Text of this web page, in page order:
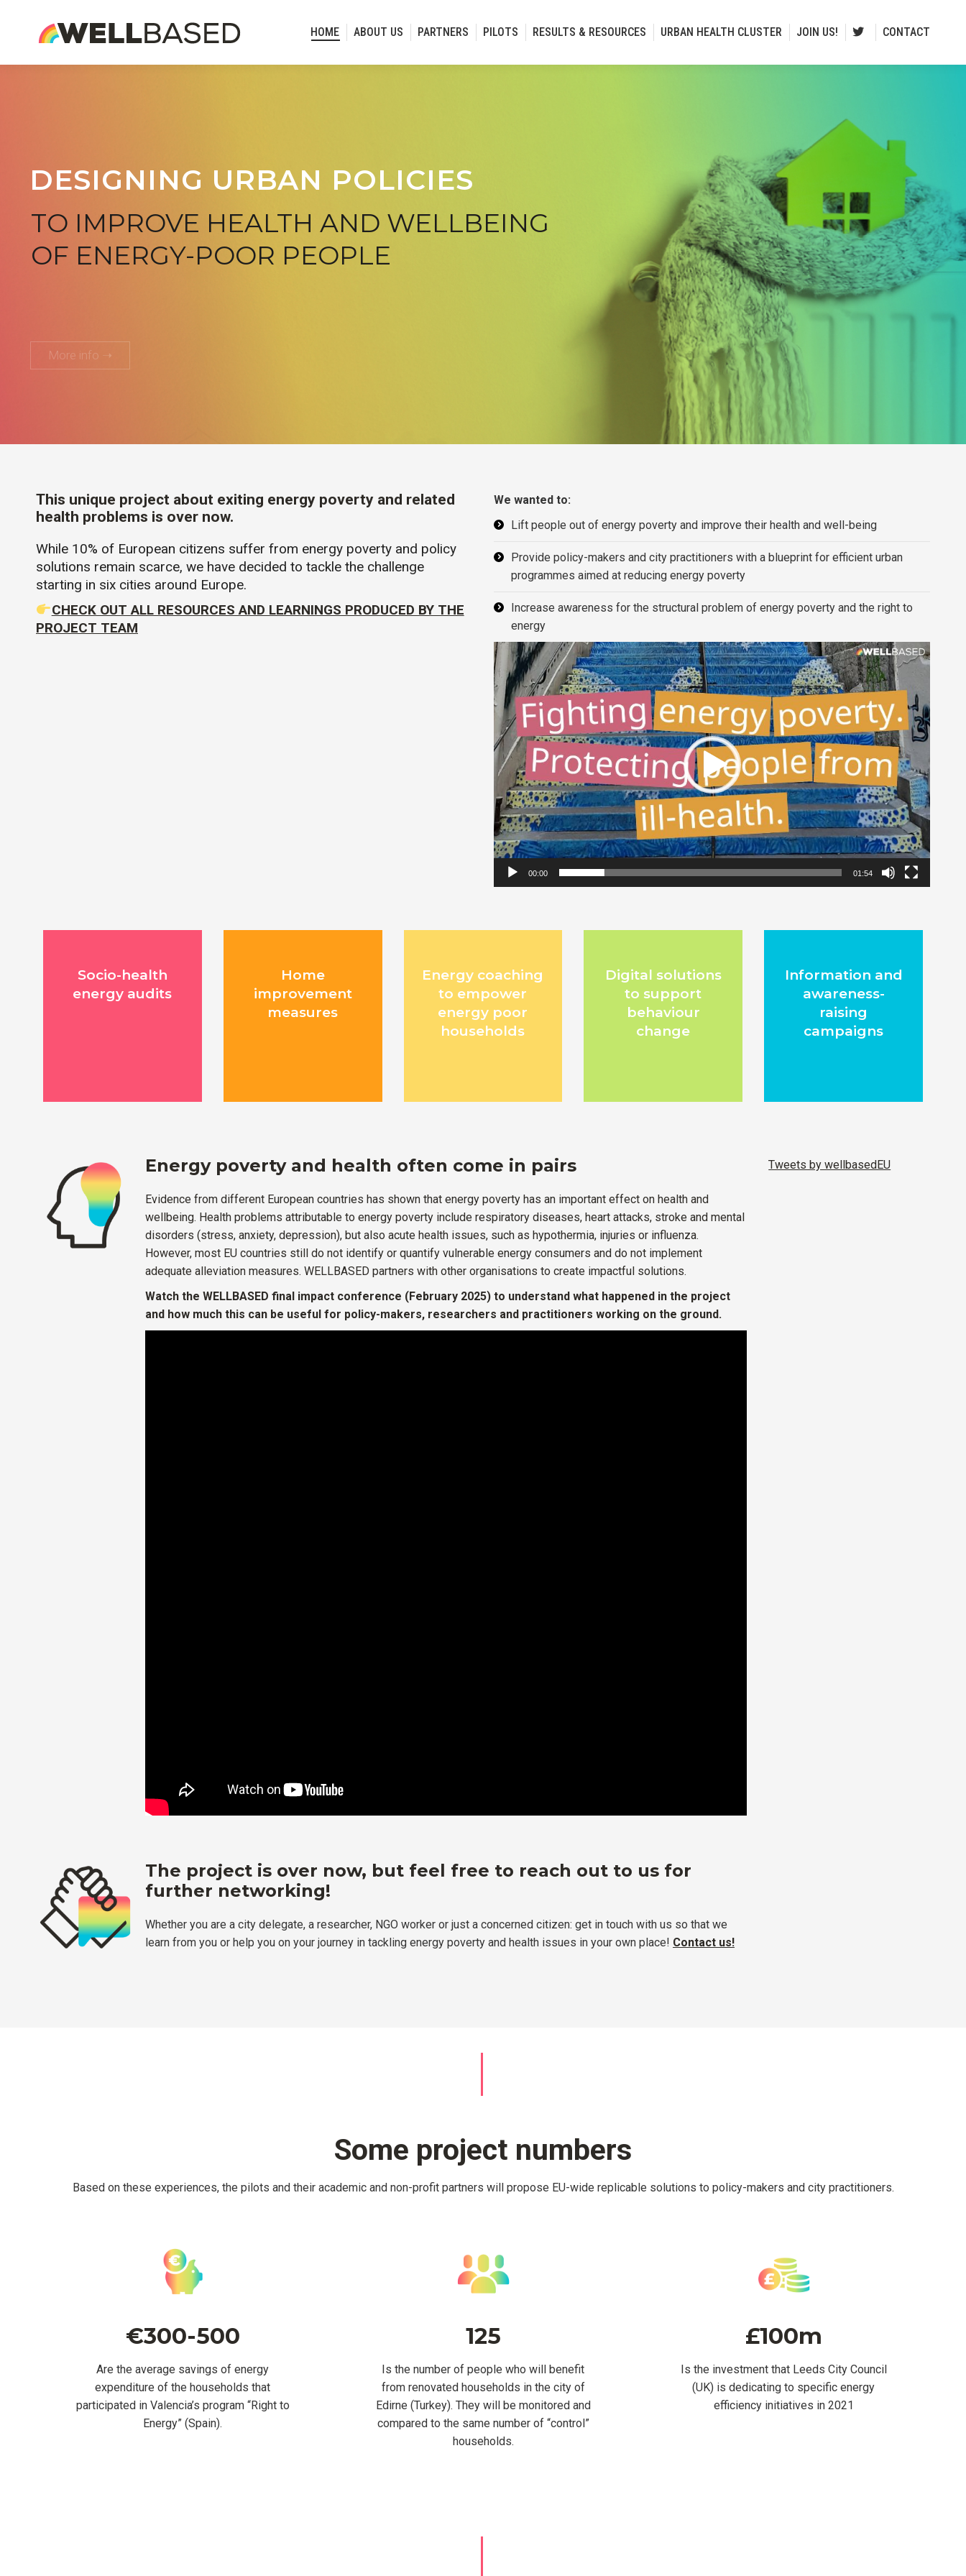
HOME ABOUT US PARTNERS PILOTS RESULTS & RESOURCES URBAN HEALTH CLUSTER JOIN US! CONTACT
DESIGNING URBAN POLICIES
TO IMPROVE HEALTH AND WELLBEING
OF ENERGY-POOR PEOPLE
More info ➝
This unique project about exiting energy poverty and related
health problems is over now.
While 10% of European citizens suffer from energy poverty and policy
solutions remain scarce, we have decided to tackle the challenge
starting in six cities around Europe.
CHECK OUT ALL RESOURCES AND LEARNINGS PRODUCED BY THE
PROJECT TEAM
We wanted to:
Lift people out of energy poverty and improve their health and well-being
Provide policy-makers and city practitioners with a blueprint for efficient urban
programmes aimed at reducing energy poverty
Increase awareness for the structural problem of energy poverty and the right to
energy
Video
Player
00:00 01:54
Socio-health
energy audits
Home
improvement
measures
Energy coaching
to empower
energy poor
households
Digital solutions
to support
behaviour
change
Information and
awareness-
raising
campaigns
Energy poverty and health often come in pairs
Evidence from different European countries has shown that energy poverty has an important effect on health and
wellbeing. Health problems attributable to energy poverty include respiratory diseases, heart attacks, stroke and mental
disorders (stress, anxiety, depression), but also acute health issues, such as hypothermia, injuries or influenza.
However, most EU countries still do not identify or quantify vulnerable energy consumers and do not implement
adequate alleviation measures. WELLBASED partners with other organisations to create impactful solutions.
Watch the WELLBASED final impact conference (February 2025) to understand what happened in the project
and how much this can be useful for policy-makers, researchers and practitioners working on the ground.
The project is over now, but feel free to reach out to us for
further networking!
Whether you are a city delegate, a researcher, NGO worker or just a concerned citizen: get in touch with us so that we
learn from you or help you on your journey in tackling energy poverty and health issues in your own place! Contact us!
Tweets by wellbasedEU
Some project numbers
Based on these experiences, the pilots and their academic and non-profit partners will propose EU-wide replicable solutions to policy-makers and city practitioners.
€300-500
Are the average savings of energy
expenditure of the households that
participated in Valencia’s program “Right to
Energy” (Spain).
125
Is the number of people who will benefit
from renovated households in the city of
Edirne (Turkey). They will be monitored and
compared to the same number of “control”
households.
£100m
Is the investment that Leeds City Council
(UK) is dedicating to specific energy
efficiency initiatives in 2021